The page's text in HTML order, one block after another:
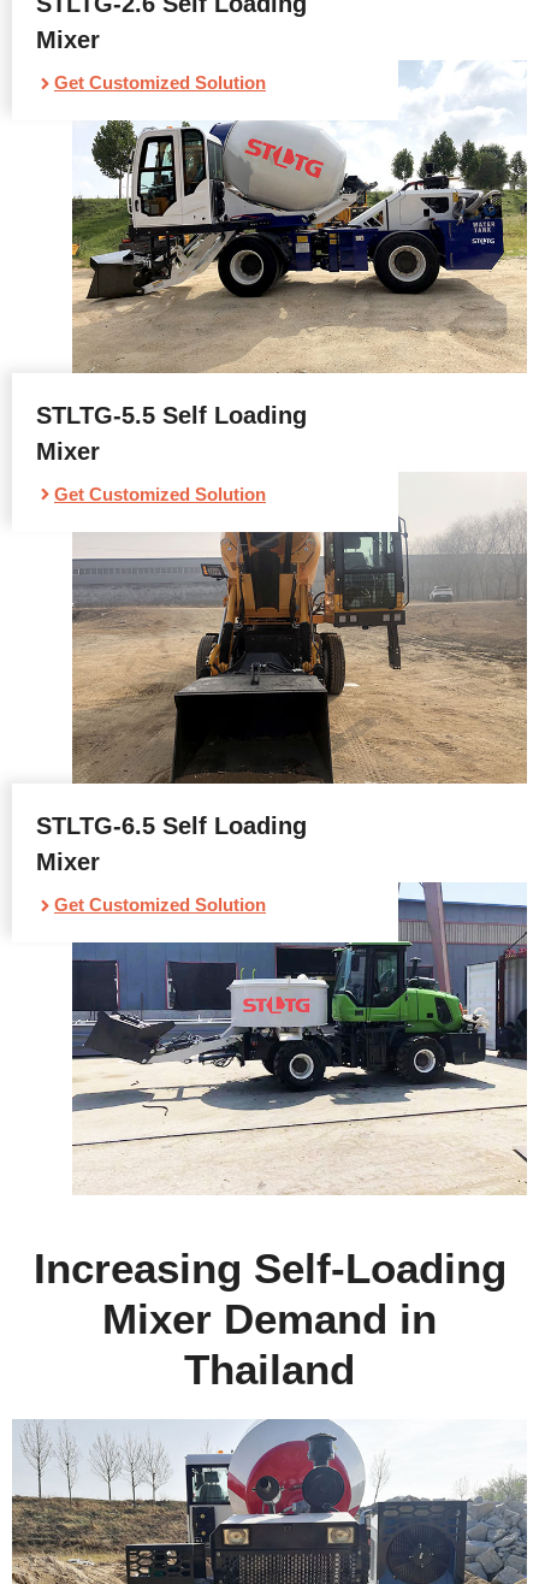
Mixer
Get Customized Solution
STLTG-5.5 Self Loading
Mixer
Get Customized Solution
STLTG-6.5 Self Loading
Mixer
Get Customized Solution
Increasing Self-Loading
Mixer Demand in
Thailand